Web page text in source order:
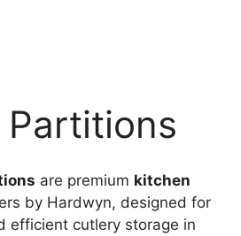
are premium kitchen
by Hardwyn, designed for
efficient cutlery storage in